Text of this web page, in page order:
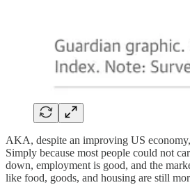
AKA, despite an improving US
Simply because most people could not
down, employment is good, and the
like food, goods, and housing are still